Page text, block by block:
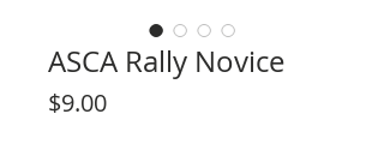
ASCA Rally Novice
$9.00Price